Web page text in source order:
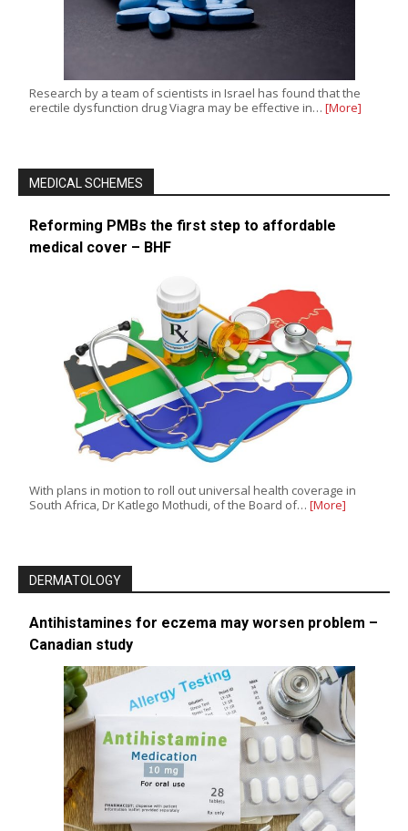
Research by a team of scientists in Israel has found that the
erectile dysfunction drug Viagra may be effective in… [More]
MEDICAL SCHEMES
Reforming PMBs the first step to affordable
medical cover – BHF
With plans in motion to roll out universal health coverage in
South Africa, Dr Katlego Mothudi, of the Board of… [More]
DERMATOLOGY
Antihistamines for eczema may worsen problem –
Canadian study